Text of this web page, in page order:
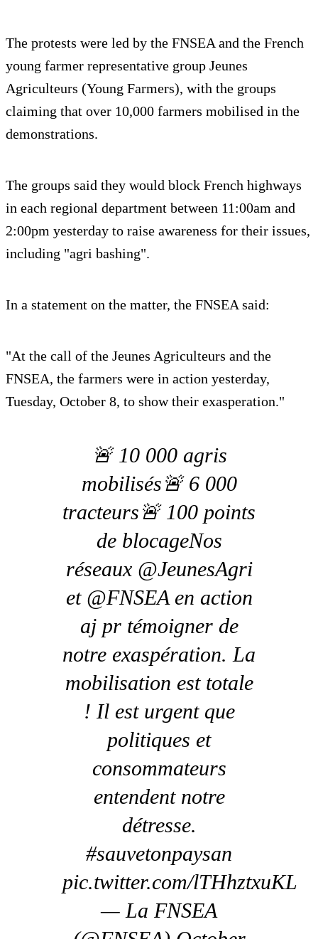
The protests were led by the FNSEA and the French
young farmer representative group Jeunes
Agriculteurs (Young Farmers), with the groups
claiming that over 10,000 farmers mobilised in the
demonstrations.
The groups said they would block French highways
in each regional department between 11:00am and
2:00pm yesterday to raise awareness for their issues,
including "agri bashing".
In a statement on the matter, the FNSEA said:
"At the call of the Jeunes Agriculteurs and the
FNSEA, the farmers were in action yesterday,
Tuesday, October 8, to show their exasperation."
🚨 10 000 agris
mobilisés🚨 6 000
tracteurs🚨 100 points
de blocageNos
réseaux @JeunesAgri
et @FNSEA en action
aj pr témoigner de
notre exaspération. La
mobilisation est totale
! Il est urgent que
politiques et
consommateurs
entendent notre
détresse.
#sauvetonpaysan
pic.twitter.com/lTHhztxuKL
— La FNSEA